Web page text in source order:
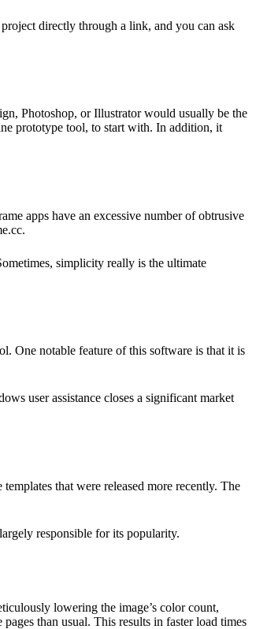
directly through a link, and you can ask
Photoshop, or Illustrator would usually be the
prototype tool, to start with. In addition, it
apps have an excessive number of obtrusive
simplicity really is the ultimate
One notable feature of this software is that it is
user assistance closes a significant market
that were released more recently. The
responsible for its popularity.
lowering the image’s color count,
than usual. This results in faster load times